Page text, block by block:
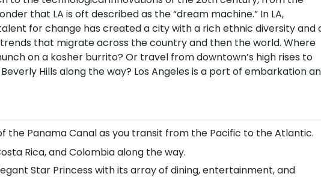
that LA is oft described as the “dream machine.” In LA,
for change has created a city with a rich ethnic diversity and
trends that migrate across the country and then the world. Where
on a kosher burrito? Or travel from downtown’s high rises to
Hills along the way? Los Angeles is a port of embarkation
the Panama Canal as you transit from the Pacific to the Atlantic.
Rica, and Colombia along the way.
Star Princess with its array of dining, entertainment, and